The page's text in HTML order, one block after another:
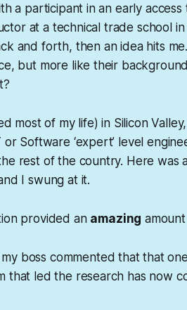
a participant in an early
at a technical trade school
and forth, then an idea hits
but more like their
most of my life) in Silicon
Software ‘expert’ level
rest of the country. Here was
I swung at it.
provided an amazing
boss commented that that
that led the research has now